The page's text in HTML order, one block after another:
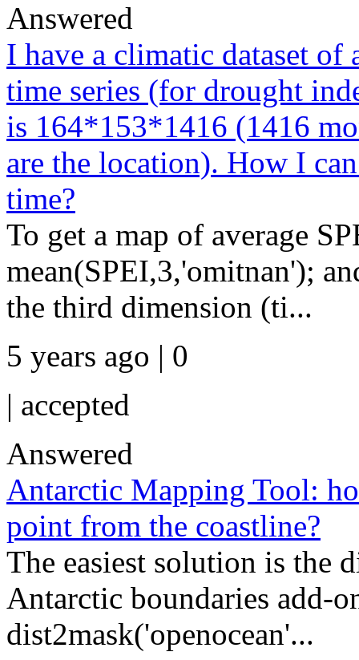
Answered
I have a climatic dataset
time series (for drought
is 164*153*1416 (1416
are the location). How I
time?
To get a map of average
mean(SPEI,3,'omitnan');
the third dimension (ti...
5 years ago | 0
| accepted
Answered
Antarctic Mapping Tool:
point from the coastline?
The easiest solution is the
Antarctic boundaries add-
dist2mask('openocean'...